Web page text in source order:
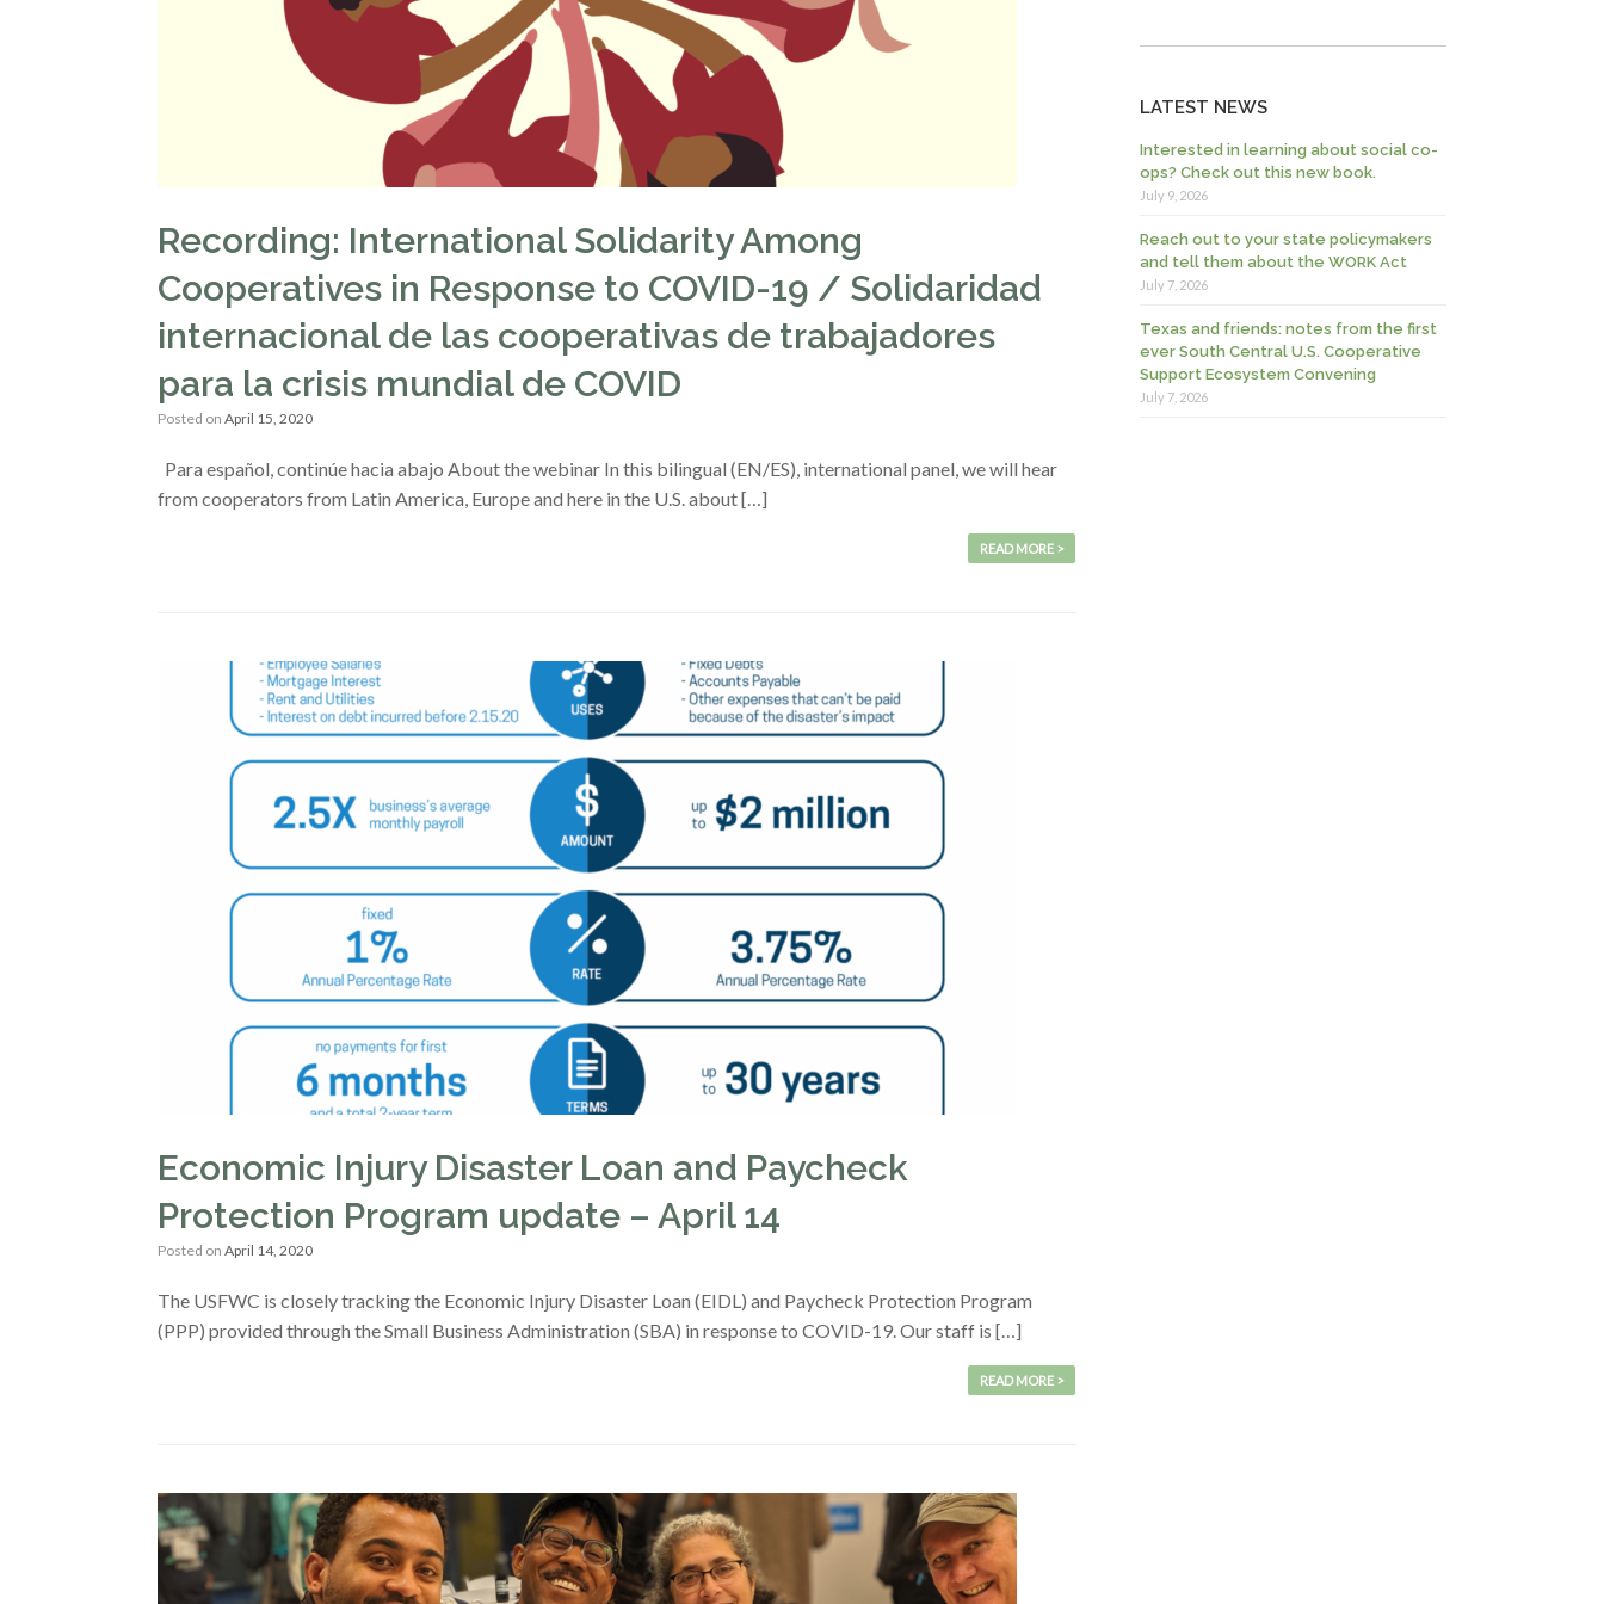
Recording: International Solidarity Among
Cooperatives in Response to COVID-19 / Solidaridad
internacional de las cooperativas de trabajadores
para la crisis mundial de COVID
Posted on April 15, 2020
Para español, continúe hacia abajo About the webinar In this bilingual (EN/ES), international panel, we will hear
from cooperators from Latin America, Europe and here in the U.S. about […]
READ MORE >
Economic Injury Disaster Loan and Paycheck
Protection Program update – April 14
Posted on April 14, 2020
The USFWC is closely tracking the Economic Injury Disaster Loan (EIDL) and Paycheck Protection Program
(PPP) provided through the Small Business Administration (SBA) in response to COVID-19. Our staff is […]
READ MORE >
LATEST NEWS
Interested in learning about social co-
ops? Check out this new book.
July 9, 2026
Reach out to your state policymakers
and tell them about the WORK Act
July 7, 2026
Texas and friends: notes from the first
ever South Central U.S. Cooperative
Support Ecosystem Convening
July 7, 2026